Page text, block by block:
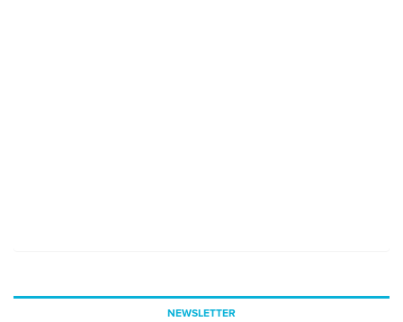
NEWSLETTER